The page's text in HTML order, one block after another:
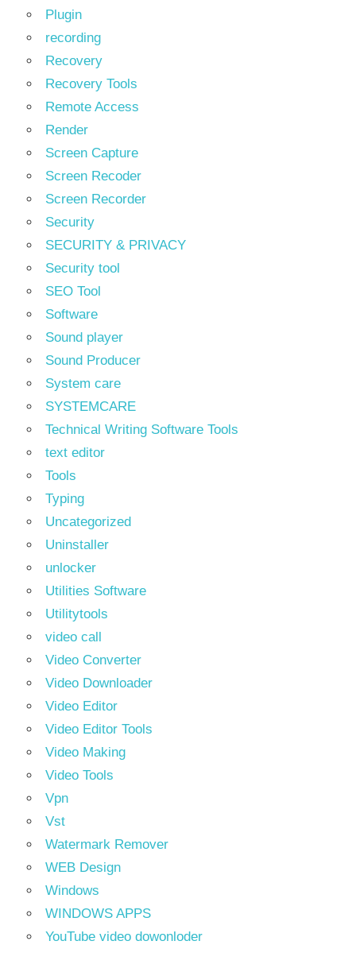
Plugin
recording
Recovery
Recovery Tools
Remote Access
Render
Screen Capture
Screen Recoder
Screen Recorder
Security
SECURITY & PRIVACY
Security tool
SEO Tool
Software
Sound player
Sound Producer
System care
SYSTEMCARE
Technical Writing Software Tools
text editor
Tools
Typing
Uncategorized
Uninstaller
unlocker
Utilities Software
Utilitytools
video call
Video Converter
Video Downloader
Video Editor
Video Editor Tools
Video Making
Video Tools
Vpn
Vst
Watermark Remover
WEB Design
Windows
WINDOWS APPS
YouTube video dowonloder